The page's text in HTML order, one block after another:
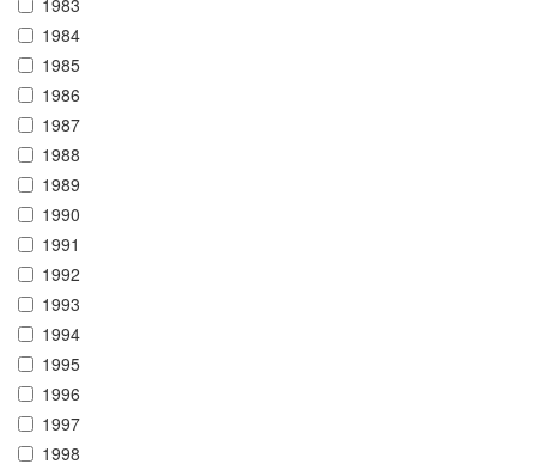
1983
1984
1985
1986
1987
1988
1989
1990
1991
1992
1993
1994
1995
1996
1997
1998